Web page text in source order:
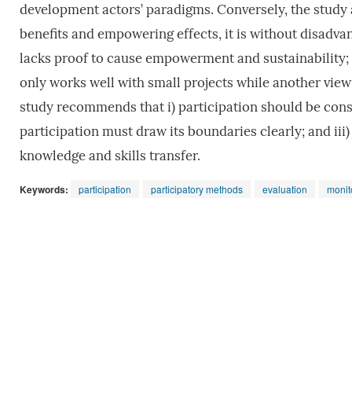
development actors’ paradigms. Conversely, the
benefits and empowering effects, it is without
lacks proof to cause empowerment and
only works well with small projects while another
study recommends that i) participation should be
participation must draw its boundaries clearly; and
knowledge and skills transfer.
Keywords: participation participatory methods evaluation